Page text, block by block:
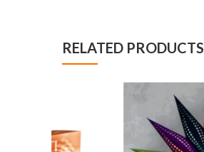
RELATED PRODUCTS